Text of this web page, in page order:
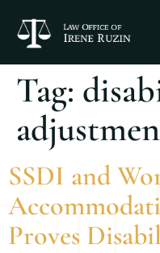
Tag:
SSDI and
Proves